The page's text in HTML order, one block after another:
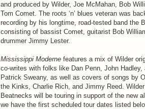
and produced by Wilder, Joe McMahan, Bob
Tom Comet. The roots ‘n’ blues veteran was
recording by his longtime, road-tested band the
consisting of bassist Comet, guitarist Bob
drummer Jimmy Lester.
Mississippi Moderne features a mix of Wilder
co-writes with folks like Dan Penn, John Hadley,
Patrick Sweany, as well as covers of songs by
the Kinks, Charlie Rich, and Jimmy Reed.
Beatnecks will be touring in support of the new
we have the first scheduled tour dates listed